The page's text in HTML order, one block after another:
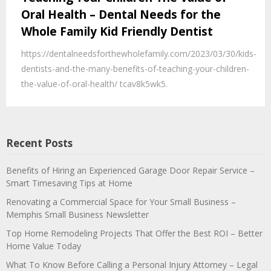
Oral Health – Dental Needs for the
Whole Family Kid Friendly Dentist
https://dentalneedsforthewholefamily.com/2023/03/30/kids-
dentists-and-the-many-benefits-of-teaching-your-children-
the-value-of-oral-health/ tcav8k5wk5.
Recent Posts
Benefits of Hiring an Experienced Garage Door Repair Service –
Smart Timesaving Tips at Home
Renovating a Commercial Space for Your Small Business –
Memphis Small Business Newsletter
Top Home Remodeling Projects That Offer the Best ROI – Better
Home Value Today
What To Know Before Calling a Personal Injury Attorney – Legal